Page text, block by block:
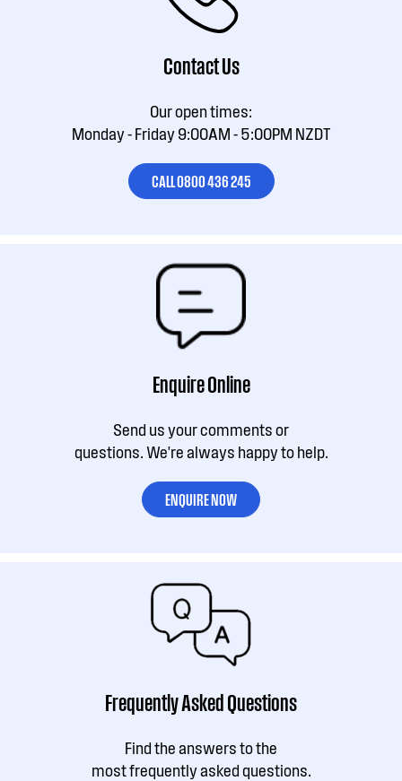
Contact Us
Our open times:
Monday - Friday 9:00AM - 5:00PM NZDT
CALL 0800 436 245
Enquire Online
Send us your comments or
questions. We're always happy to help.
ENQUIRE NOW
Frequently Asked Questions
Find the answers to the
most frequently asked questions.